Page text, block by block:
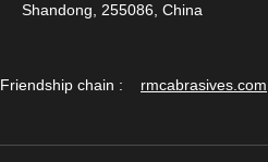
Shandong, 255086, China
Friendship chain : rmcabrasives.com